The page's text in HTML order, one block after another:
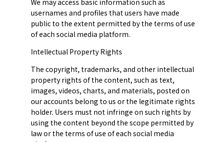
usernames and profiles that users have made
public to the extent permitted by the terms of use
of each social media platform.
Intellectual Property Rights
The copyright, trademarks, and other intellectual
property rights of the content, such as text,
images, videos, charts, and materials, posted on
our accounts belong to us or the legitimate rights
holder. Users must not infringe on such rights by
using the content beyond the scope permitted by
law or the terms of use of each social media